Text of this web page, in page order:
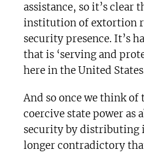
assistance, so it’s clear
institution of extortion
security presence. It’s
that is ‘serving and
here in the United
And so once we think of
coercive state power
security by distributing
longer contradictory